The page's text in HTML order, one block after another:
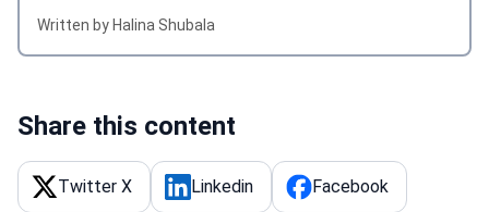
Written by Halina Shubala
Share this content
Twitter X Linkedin Facebook